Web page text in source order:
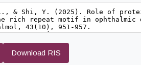
Download RIS